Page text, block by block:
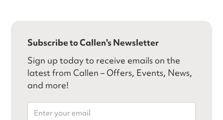
Subscribe to Callen's Newsletter
Sign up today to receive emails on the
latest from Callen – Offers, Events, News,
and more!